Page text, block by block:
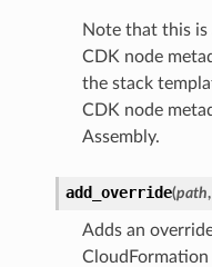
Note that this
CDK node
the stack
CDK node
Assembly.
add_override(path,
Adds an
CloudFormation